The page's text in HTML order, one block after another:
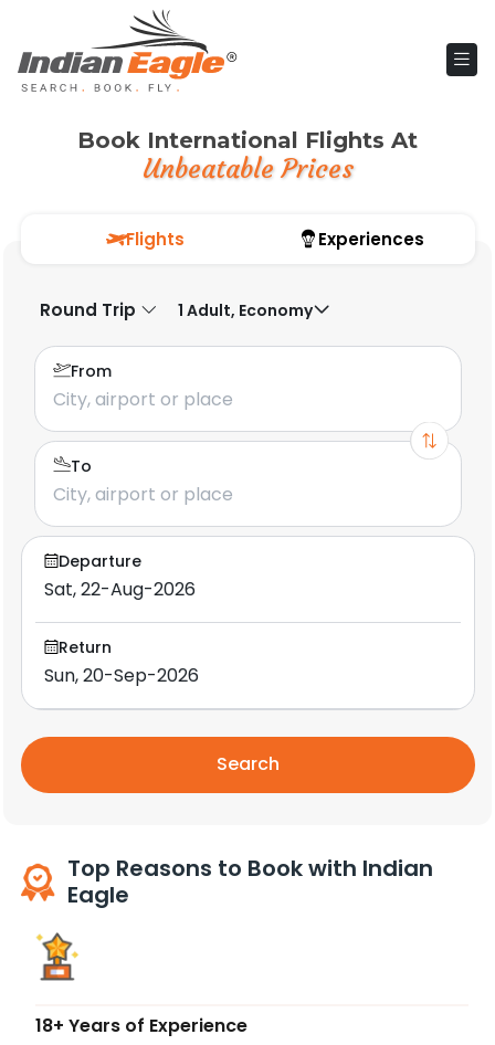
Book International Flights At
Unbeatable Prices
Flights Experiences
Round Trip 1 Adult, Economy
From
To
Departure
Return
Search
Top Reasons to Book with Indian
Eagle
18+ Years of Experience